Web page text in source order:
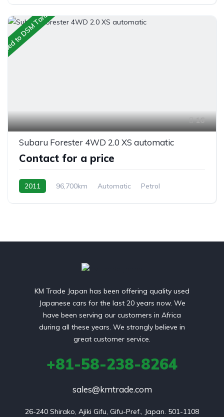
to DSM Tanzania
16
Subaru Forester 4WD 2.0 XS automatic
Contact for a price
2011 96,700km Automatic
Petrol
KM Trade Japan has been offering quality used
Japanese cars for the last 20 years now. We
have been serving our customers in Africa
during all these years. We strongly believe in
great customer service.
+81-58-238-8264
sales@kmtrade.com
26-240 Shirako, Ajiki Gifu, Gifu-Pref., Japan. 501-1108